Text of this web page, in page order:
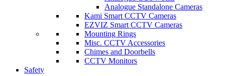
Analogue Standalone Cameras
Kami Smart CCTV Cameras
EZVIZ Smart CCTV Cameras
Mounting Rings
Misc. CCTV Accessories
Chimes and Doorbells
CCTV Monitors
Safety